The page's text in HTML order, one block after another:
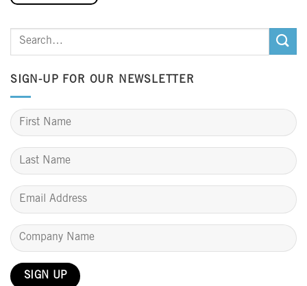
SIGN-UP FOR OUR NEWSLETTER